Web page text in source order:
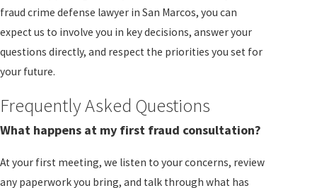
fraud crime defense lawyer in San Marcos, you can
expect us to involve you in key decisions, answer your
questions directly, and respect the priorities you set for
your future.
Frequently Asked Questions
What happens at my first fraud consultation?
At your first meeting, we listen to your concerns, review
any paperwork you bring, and talk through what has